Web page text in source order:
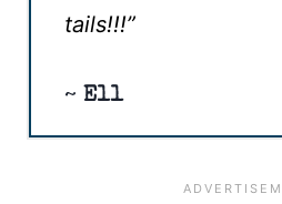
tails!!!”
~ Ell